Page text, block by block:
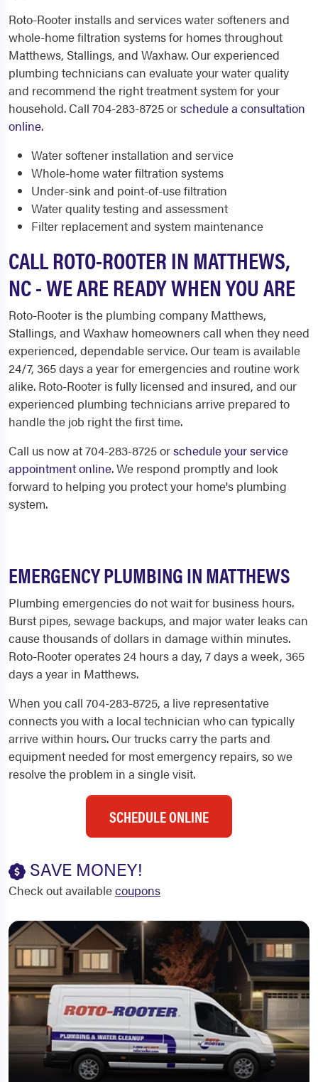
Roto-Rooter installs and services water softeners and
whole-home filtration systems for homes throughout
Matthews, Stallings, and Waxhaw. Our experienced
plumbing technicians can evaluate your water quality
and recommend the right treatment system for your
household. Call 704-283-8725 orschedule a consultation
online.
Water softener installation and service
Whole-home water filtration systems
Under-sink and point-of-use filtration
Water quality testing and assessment
Filter replacement and system maintenance
CALL ROTO-ROOTER IN MATTHEWS,
NC - WE ARE READY WHEN YOU ARE
Roto-Rooter is the plumbing company Matthews,
Stallings, and Waxhaw homeowners call when they need
experienced, dependable service. Our team is available
24/7, 365 days a year for emergencies and routine work
alike. Roto-Rooter is fully licensed and insured, and our
experienced plumbing technicians arrive prepared to
handle the job right the first time.
Call us now at 704-283-8725 orschedule your service
appointment online. We respond promptly and look
forward to helping you protect your home's plumbing
system.
EMERGENCY PLUMBING IN MATTHEWS
Plumbing emergencies do not wait for business hours.
Burst pipes, sewage backups, and major water leaks can
cause thousands of dollars in damage within minutes.
Roto-Rooter operates 24 hours a day, 7 days a week, 365
days a year in Matthews.
When you call 704-283-8725, a live representative
connects you with a local technician who can typically
arrive within hours. Our trucks carry the parts and
equipment needed for most emergency repairs, so we
resolve the problem in a single visit.
SCHEDULE ONLINE
SAVE MONEY!
Check out availablecoupons